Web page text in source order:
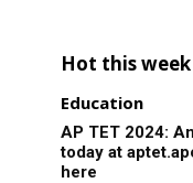
Hot this week
Education
AP TET 2024:
today at
here